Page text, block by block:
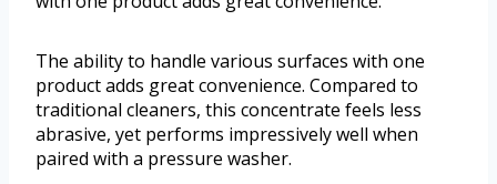
The ability to handle various surfaces with one
product adds great convenience. Compared to
traditional cleaners, this concentrate feels less
abrasive, yet performs impressively well when
paired with a pressure washer.